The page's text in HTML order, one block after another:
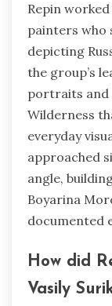
Repin
painters who
depicting
the group’s
portraits and
Wilderness
everyday
approached
angle,
Boyarina
documented
How did
Vasily